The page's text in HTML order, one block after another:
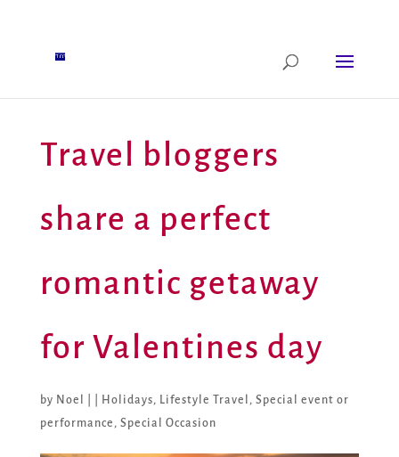
Travel bloggers
share a perfect
romantic getaway
for Valentines day
by Noel Holidays, Lifestyle Travel , Special event or
performance , Special Occasion